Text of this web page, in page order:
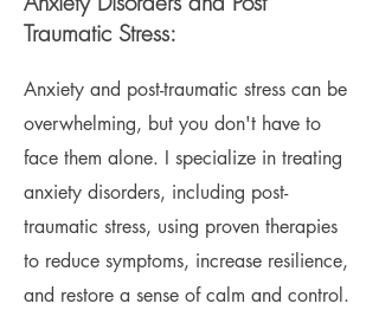
Traumatic Stress:
Anxiety and post-traumatic stress can be
overwhelming, but you don't have to
face them alone. I specialize in treating
anxiety disorders, including post-
traumatic stress, using proven therapies
to reduce symptoms, increase resilience,
and restore a sense of calm and control.